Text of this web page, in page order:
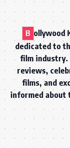
B ollywood
dedicated to
film industry.
reviews,
films, and
informed about